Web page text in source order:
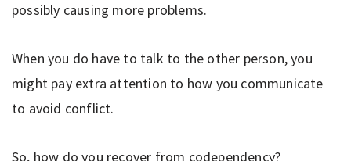
possibly causing more problems.
When you do have to talk to the other person, you
might pay extra attention to how you communicate
to avoid conflict.
So, how do you recover from codependency?